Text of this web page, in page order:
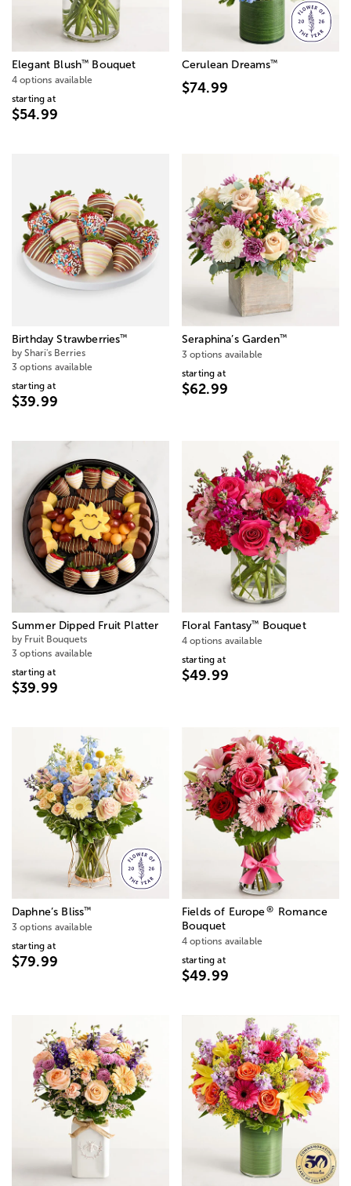
Elegant Blush™ Bouquet
4 options available
starting at
$54.99
Cerulean Dreams™
$74.99
Birthday Strawberries™
by Shari's Berries
3 options available
starting at
$39.99
Seraphina’s Garden™
3 options available
starting at
$62.99
Summer Dipped Fruit Platter
by Fruit Bouquets
3 options available
starting at
$39.99
Floral Fantasy™ Bouquet
4 options available
starting at
$49.99
Daphne’s Bliss™
3 options available
starting at
$79.99
Fields of Europe®
Romance
Bouquet
4 options available
starting at
$49.99